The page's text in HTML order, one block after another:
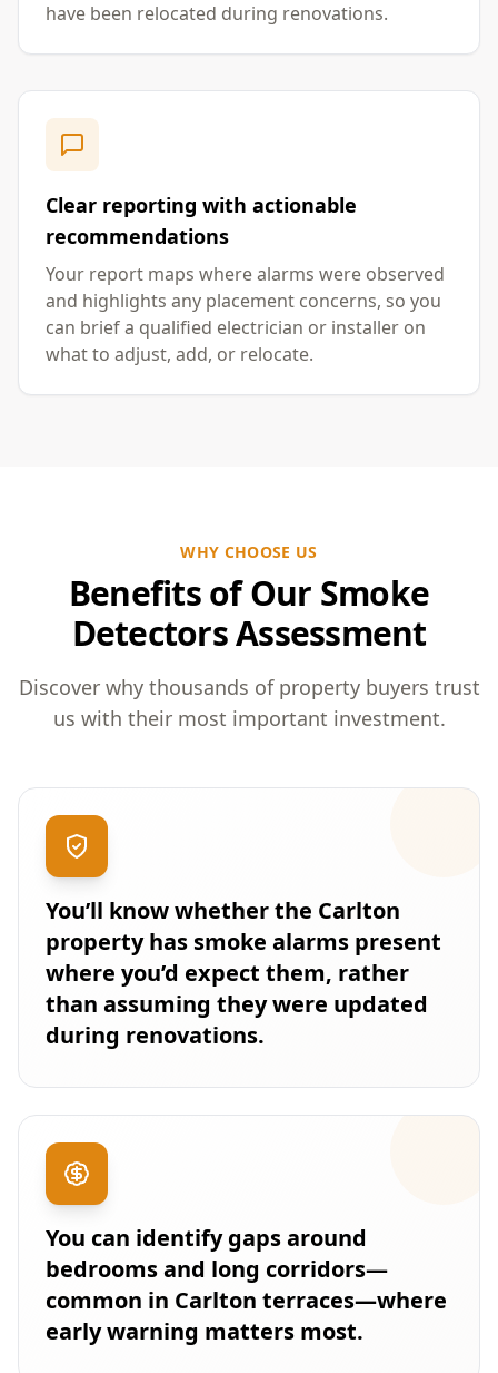
have been relocated during renovations.
Clear reporting with actionable
recommendations
Your report maps where alarms were observed
and highlights any placement concerns, so you
can brief a qualified electrician or installer on
what to adjust, add, or relocate.
WHY CHOOSE US
Benefits of Our Smoke
Detectors Assessment
Discover why thousands of property buyers trust
us with their most important investment.
You’ll know whether the Carlton
property has smoke alarms present
where you’d expect them, rather
than assuming they were updated
during renovations.
You can identify gaps around
bedrooms and long corridors—
common in Carlton terraces—where
early warning matters most.